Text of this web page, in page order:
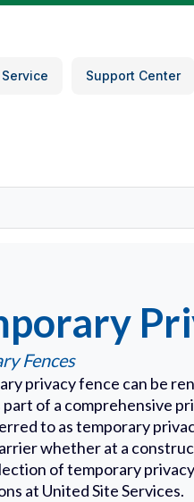
Support Center
Fences
privacy fence can be
part of a comprehensive
to as temporary
whether at a
of temporary
at United Site Services.